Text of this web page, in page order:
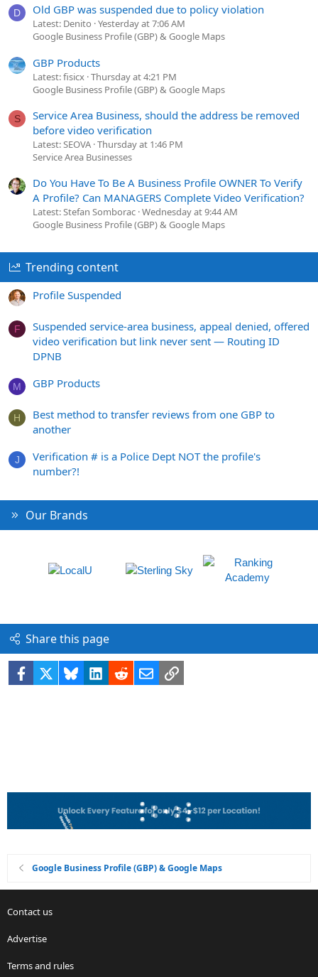
D Old GBP was suspended due to policy violation
Latest: Denito Yesterday at 7:06 AM
Google Business Profile (GBP) & Google Maps
GBP Products
Latest: fisicx Thursday at 4:21 PM
Google Business Profile (GBP) & Google Maps
S
Service Area Business, should the address be removed
before video verification
Latest: SEOVA Thursday at 1:46 PM
Service Area Businesses
Do You Have To Be A Business Profile OWNER To Verify
A Profile? Can MANAGERS Complete Video Verification?
Latest: Stefan Somborac Wednesday at 9:44 AM
Google Business Profile (GBP) & Google Maps
Trending content
Profile Suspended
F
Suspended service-area business, appeal denied, offered
video verification but link never sent — Routing ID
DPNB
M GBP Products
H
Best method to transfer reviews from one GBP to
another
J
Verification # is a Police Dept NOT the profile's
number?!
Our Brands
Share this page
Facebook BlueskyLinkedIn
RedditEmailLink
Google Business Profile (GBP) & Google Maps
Contact us
Advertise
Terms and rules